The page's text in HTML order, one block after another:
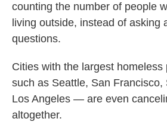
counting the number of people
living outside, instead of asking
questions.
Cities with the largest
such as Seattle, San Francisco,
Los Angeles — are even
altogether.